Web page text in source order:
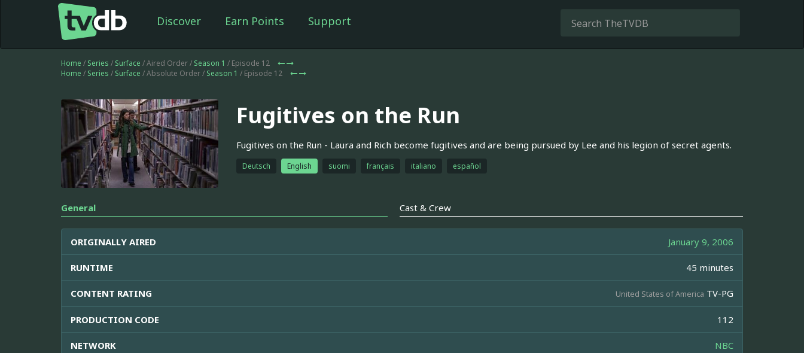
Discover Earn Points Support
Home / Series / Surface / Aired Order / Season 1 / Episode 12
Home / Series / Surface / Absolute Order / Season 1 / Episode 12
Fugitives on the Run
Fugitives on the Run - Laura and Rich become fugitives and are being pursued by Lee and his legion of secret agents.
Deutsch English suomi français italiano español
General Cast & Crew
ORIGINALLY AIRED January 9, 2006
RUNTIME 45 minutes
CONTENT RATING United States of America TV-PG
PRODUCTION CODE 112
NETWORK NBC